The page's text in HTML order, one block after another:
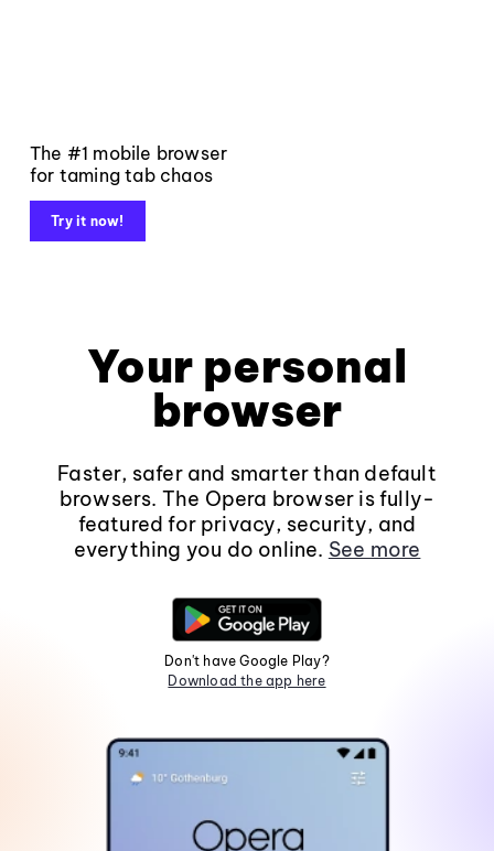
The #1 mobile browser
for taming tab chaos
Try it now!
Your personal
browser
Faster, safer and smarter than default
browsers. The Opera browser is fully-
featured for privacy, security, and
everything you do online. See more
Don't have Google Play?
Download the app here